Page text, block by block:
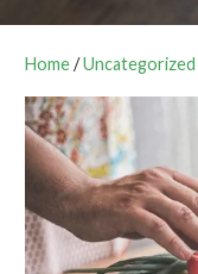
Home/Uncategorized